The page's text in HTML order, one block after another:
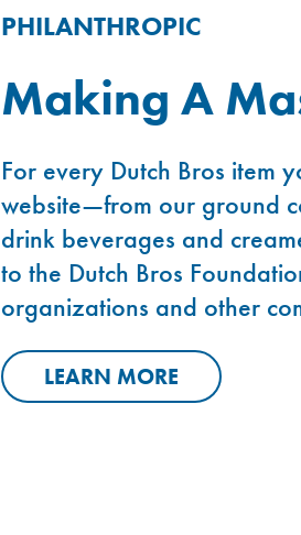
PHILANTHROPIC
Making A
For every Dutch Bros item
website—from our ground
drink beverages and
to the Dutch Bros
organizations and other
LEARN MORE